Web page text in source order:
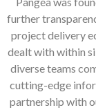
further
project delivery
dealt with within
diverse teams
cutting-edge
partnership with